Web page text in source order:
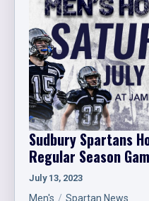
Sudbury Spartans
Regular Season
July 13, 2023
Men's Spartan News